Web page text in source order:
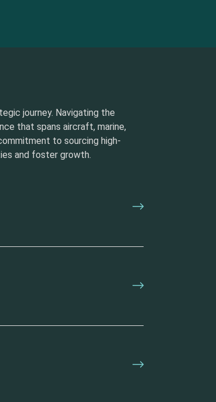
journey. Navigating the
that spans aircraft, marine,
to sourcing high-
and foster growth.